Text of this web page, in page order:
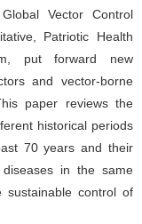
Vector Control
Patriotic Health
put forward new
and vector-borne
paper reviews the
historical periods
70 years and their
in the same
control of